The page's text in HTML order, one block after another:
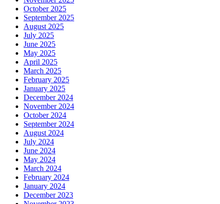
October 2025
September 2025
August 2025
July 2025
June 2025
May 2025
April 2025
March 2025
February 2025
January 2025
December 2024
November 2024
October 2024
September 2024
August 2024
July 2024
June 2024
May 2024
March 2024
February 2024
January 2024
December 2023